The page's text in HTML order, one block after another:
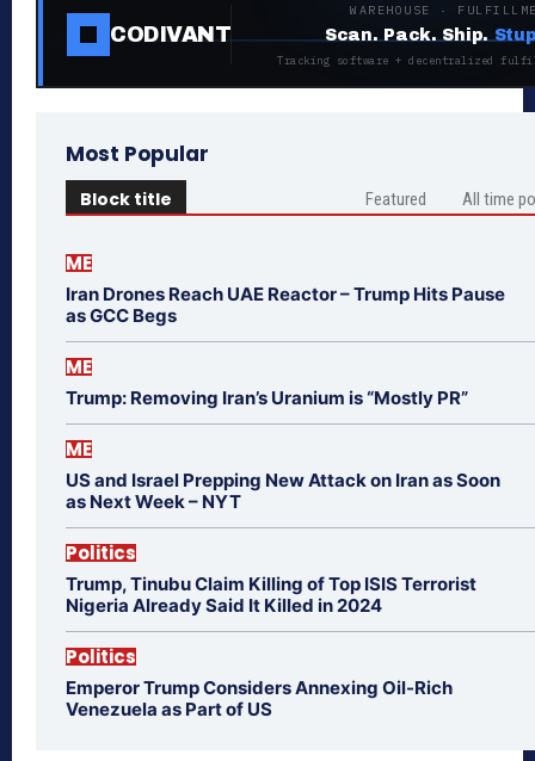
CODIVANT
WAREHOUSE ·
Scan. Pack. Ship.
Tracking software + decentralized
Most Popular
Block title Featured All time
ME
Iran Drones Reach UAE Reactor – Trump Hits Pause
as GCC Begs
ME
Trump: Removing Iran’s Uranium is “Mostly PR”
ME
US and Israel Prepping New Attack on Iran as Soon
as Next Week – NYT
Politics
Trump, Tinubu Claim Killing of Top ISIS Terrorist
Nigeria Already Said It Killed in 2024
Politics
Emperor Trump Considers Annexing Oil-Rich
Venezuela as Part of US